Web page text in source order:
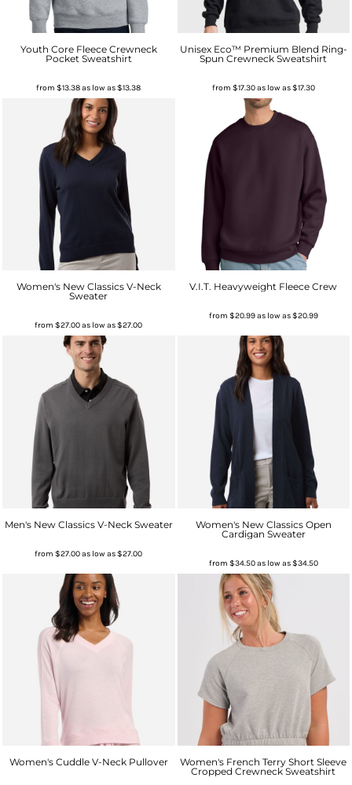
Youth Core Fleece Crewneck
Pocket Sweatshirt
from$13.38as low as$13.38
Unisex Eco™ Premium Blend Ring-
Spun Crewneck Sweatshirt
from $17.30as low as$17.30
Women's New Classics V-Neck
Sweater
from$27.00as low as$27.00
V.I.T. Heavyweight Fleece Crew
from $20.99as low as$20.99
Men's New Classics V-Neck Sweater
from$27.00as low as$27.00
Women's New Classics Open
Cardigan Sweater
from $34.50as low as$34.50
Women's Cuddle V-Neck Pullover
Women's French Terry Short Sleeve
Cropped Crewneck Sweatshirt